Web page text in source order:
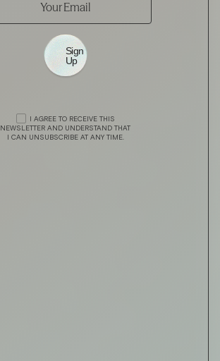
Sign
Up
I AGREE TO RECEIVE THIS
NEWSLETTER AND UNDERSTAND THAT
I CAN UNSUBSCRIBE AT ANY TIME.